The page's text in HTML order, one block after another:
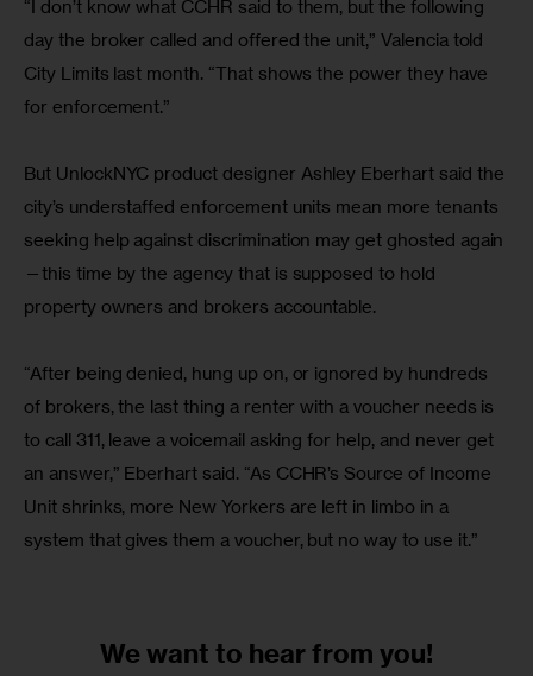
“I don’t know what CCHR said to them, but the following
day the broker called and offered the unit,” Valencia told
City Limits last month. “That shows the power they have
for enforcement.”
But UnlockNYC product designer Ashley Eberhart said the
city’s understaffed enforcement units mean more tenants
seeking help against discrimination may get ghosted again
—this time by the agency that is supposed to hold
property owners and brokers accountable.
“After being denied, hung up on, or ignored by hundreds
of brokers, the last thing a renter with a voucher needs is
to call 311, leave a voicemail asking for help, and never get
an answer,” Eberhart said. “As CCHR’s Source of Income
Unit shrinks, more New Yorkers are left in limbo in a
system that gives them a voucher, but no way to use it.”
We want to hear from you!